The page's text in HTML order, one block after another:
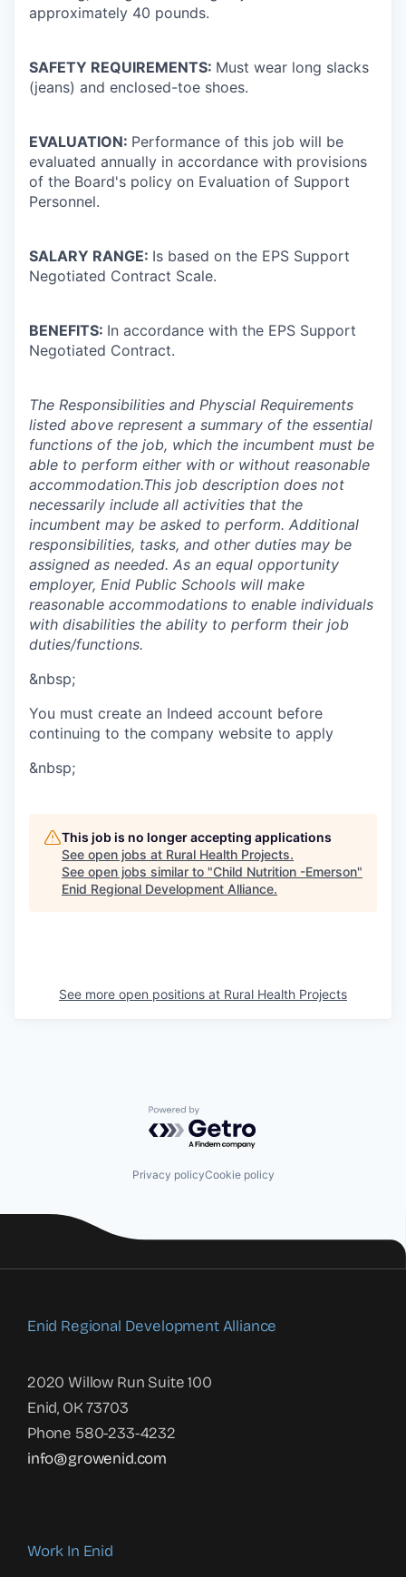
approximately 40 pounds.
SAFETY REQUIREMENTS: Must wear long slacks
(jeans) and enclosed-toe shoes.
EVALUATION: Performance of this job will be
evaluated annually in accordance with provisions
of the Board's policy on Evaluation of Support
Personnel.
SALARY RANGE: Is based on the EPS Support
Negotiated Contract Scale.
BENEFITS: In accordance with the EPS Support
Negotiated Contract.
The Responsibilities and Physcial Requirements
listed above represent a summary of the essential
functions of the job, which the incumbent must be
able to perform either with or without reasonable
accommodation.This job description does not
necessarily include all activities that the
incumbent may be asked to perform. Additional
responsibilities, tasks, and other duties may be
assigned as needed. As an equal opportunity
employer, Enid Public Schools will make
reasonable accommodations to enable individuals
with disabilities the ability to perform their job
duties/functions.
&nbsp;
You must create an Indeed account before
continuing to the company website to apply
&nbsp;
This job is no longer accepting applications
See open jobs at Rural Health Projects.
See open jobs similar to "Child Nutrition -Emerson"
Enid Regional Development Alliance.
See more open positions at Rural Health Projects
Powered by Getro.com
Privacy policyCookie policy
Enid Regional Development Alliance
2020 Willow Run Suite 100
Enid, OK 73703
Phone 580-233-4232
info@growenid.com
Work In Enid